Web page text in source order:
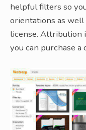
helpful filters so
orientations as
license. Attribution
you can purchase a